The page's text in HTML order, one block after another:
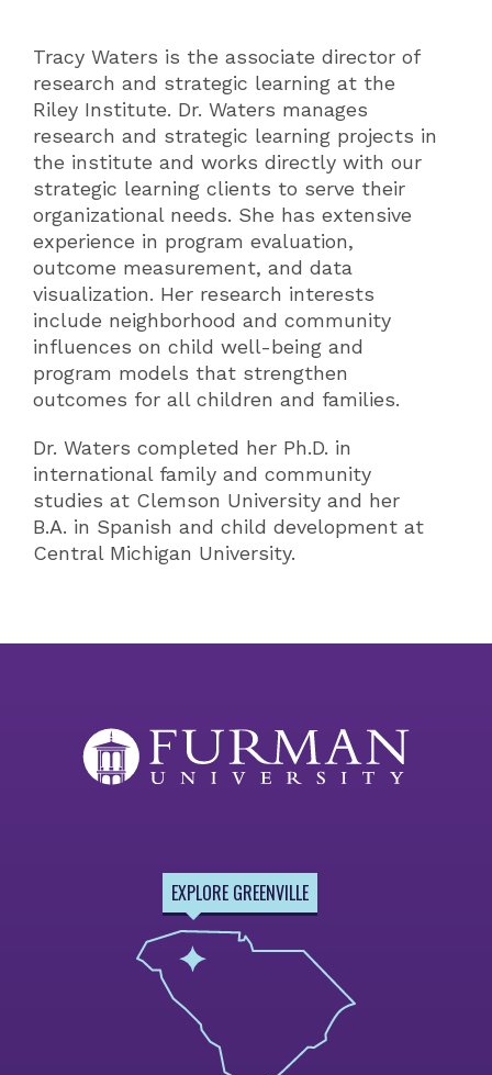
Tracy Waters is the associate director of
research and strategic learning at the
Riley Institute. Dr. Waters manages
research and strategic learning projects in
the institute and works directly with our
strategic learning clients to serve their
organizational needs. She has extensive
experience in program evaluation,
outcome measurement, and data
visualization. Her research interests
include neighborhood and community
influences on child well-being and
program models that strengthen
outcomes for all children and families.
Dr. Waters completed her Ph.D. in
international family and community
studies at Clemson University and her
B.A. in Spanish and child development at
Central Michigan University.
EXPLORE GREENVILLE